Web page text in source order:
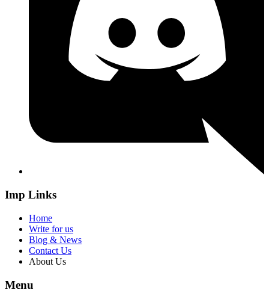
Imp Links
Home
Write for us
Blog & News
Contact Us
About Us
Menu